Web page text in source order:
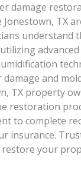
damage
TX
understand
and
TX property
restoration
to complete
insurance.
restore your